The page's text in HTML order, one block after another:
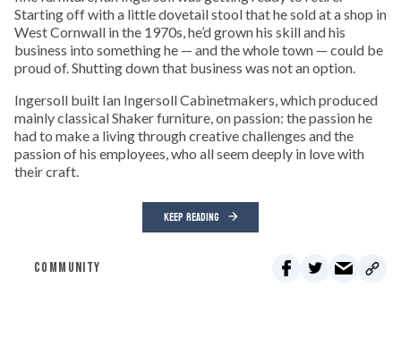
Starting off with a little dovetail stool that he sold at a shop in
West Cornwall in the 1970s, he’d grown his skill and his
business into something he — and the whole town — could be
proud of. Shutting down that business was not an option.
Ingersoll built Ian Ingersoll Cabinetmakers, which produced
mainly classical Shaker furniture, on passion: the passion he
had to make a living through creative challenges and the
passion of his employees, who all seem deeply in love with
their craft.
KEEP READING
COMMUNITY